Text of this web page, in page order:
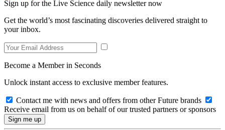
Sign up for the Live Science daily newsletter now
Get the world’s most fascinating discoveries delivered straight to
your inbox.
Become a Member in Seconds
Unlock instant access to exclusive member features.
Contact me with news and offers from other Future brands
Receive email from us on behalf of our trusted partners or sponsors